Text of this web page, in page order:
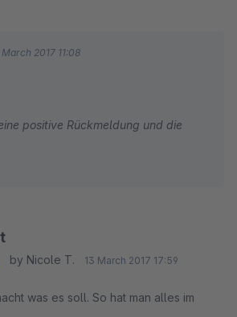
March 2017 11:08
positive Rückmeldung und die
by Nicole T. 13 March 2017 17:59
was es soll. So hat man alles im